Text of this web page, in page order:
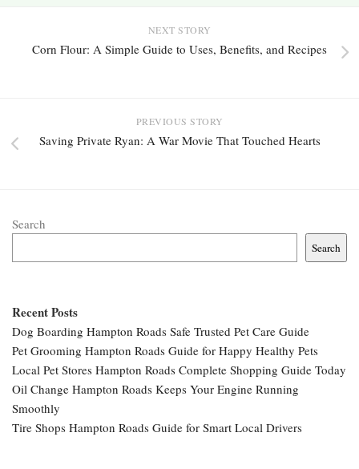
NEXT STORY
Corn Flour: A Simple Guide to Uses, Benefits, and Recipes
PREVIOUS STORY
Saving Private Ryan: A War Movie That Touched Hearts
Search
Search
Recent Posts
Dog Boarding Hampton Roads Safe Trusted Pet Care Guide
Pet Grooming Hampton Roads Guide for Happy Healthy Pets
Local Pet Stores Hampton Roads Complete Shopping Guide Today
Oil Change Hampton Roads Keeps Your Engine Running
Smoothly
Tire Shops Hampton Roads Guide for Smart Local Drivers